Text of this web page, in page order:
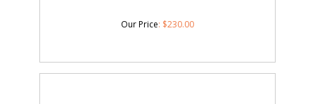
Our Price: $230.00